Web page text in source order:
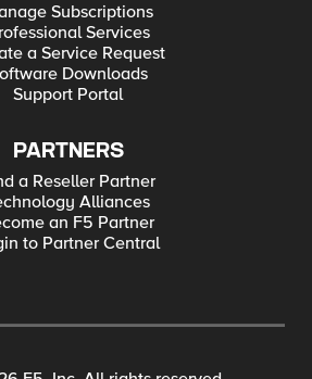
Subscriptions
Services
a Service Request
Downloads
Support Portal
PARTNERS
a Reseller Partner
Alliances
an F5 Partner
to Partner Central